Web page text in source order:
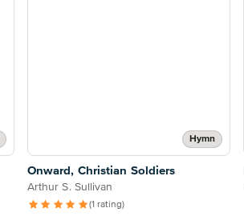
Hymn
Onward, Christian Soldiers
Arthur S. Sullivan
(1 rating)